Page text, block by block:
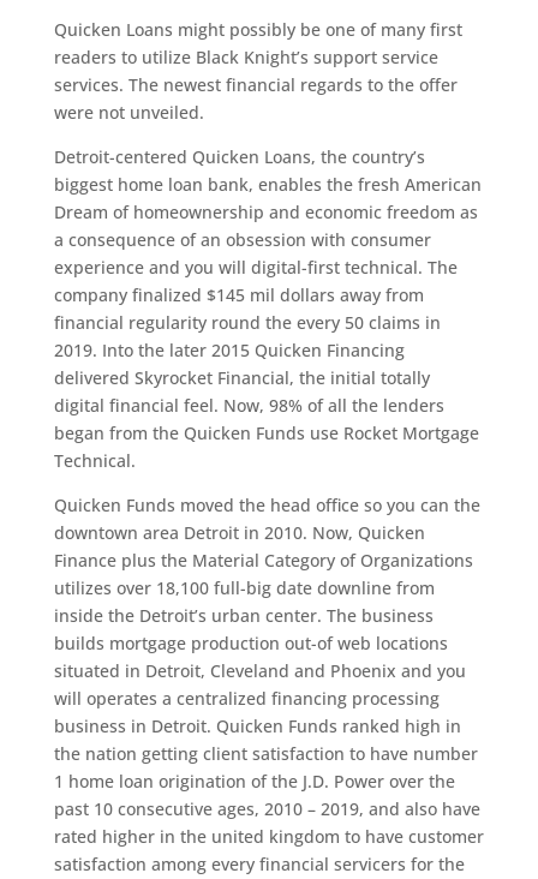
Quicken Loans might possibly be one of many first
readers to utilize Black Knight’s support service
services. The newest financial regards to the offer
were not unveiled.
Detroit-centered Quicken Loans, the country’s
biggest home loan bank, enables the fresh American
Dream of homeownership and economic freedom as
a consequence of an obsession with consumer
experience and you will digital-first technical. The
company finalized $145 mil dollars away from
financial regularity round the every 50 claims in
2019. Into the later 2015 Quicken Financing
delivered Skyrocket Financial, the initial totally
digital financial feel. Now, 98% of all the lenders
began from the Quicken Funds use Rocket Mortgage
Technical.
Quicken Funds moved the head office so you can the
downtown area Detroit in 2010. Now, Quicken
Finance plus the Material Category of Organizations
utilizes over 18,100 full-big date downline from
inside the Detroit’s urban center. The business
builds mortgage production out-of web locations
situated in Detroit, Cleveland and Phoenix and you
will operates a centralized financing processing
business in Detroit. Quicken Funds ranked high in
the nation getting client satisfaction to have number
1 home loan origination of the J.D. Power over the
past 10 consecutive ages, 2010 – 2019, and also have
rated higher in the united kingdom to have customer
satisfaction among every financial servicers for the